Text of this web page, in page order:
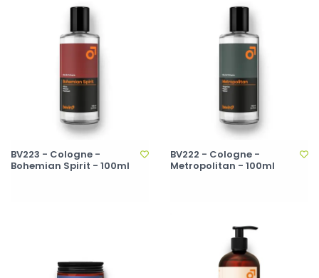
BV223 - Cologne -
Bohemian Spirit - 100ml
BV222 - Cologne -
Metropolitan - 100ml